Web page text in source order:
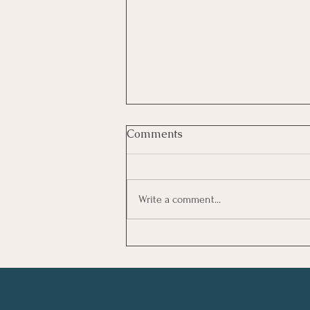
Alchemist's Vision
Comments
Write a comment...